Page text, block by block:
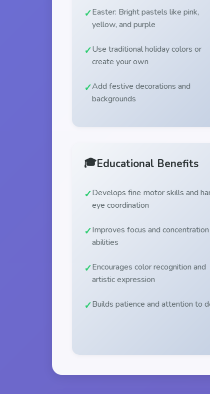
Easter: Bright pastels like pink,
yellow, and purple
Use traditional holiday colors or
create your own
Add festive decorations and
backgrounds
🎓Educational Benefits
Develops fine motor skills and
eye coordination
Improves focus and concentration
abilities
Encourages color recognition and
artistic expression
Builds patience and attention to